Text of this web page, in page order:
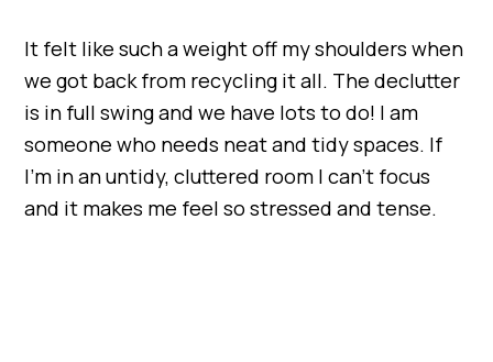
It felt like such a weight off my shoulders when
we got back from recycling it all. The declutter
is in full swing and we have lots to do! I am
someone who needs neat and tidy spaces. If
I’m in an untidy, cluttered room I can’t focus
and it makes me feel so stressed and tense.